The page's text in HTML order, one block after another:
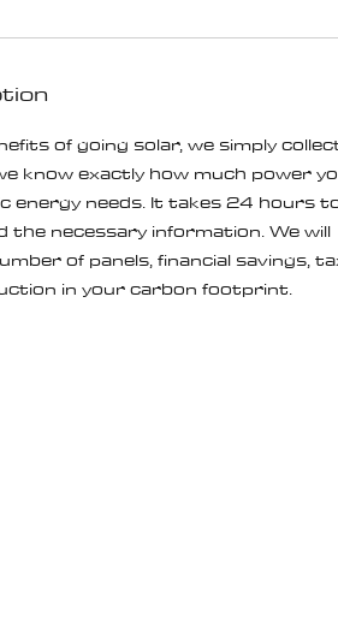
of going solar, we simply
know exactly how much power
energy needs. It takes 24 hours
necessary information. We will
of panels, financial savings,
in your carbon footprint.